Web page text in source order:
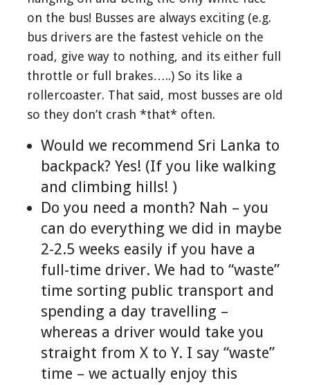
on the bus! Busses are always exciting (e.g.
bus drivers are the fastest vehicle on the
road, give way to nothing, and its either full
throttle or full brakes…..) So its like a
rollercoaster. That said, most busses are old
so they don’t crash *that* often.
Would we recommend Sri Lanka to
backpack? Yes! (If you like walking
and climbing hills! )
Do you need a month? Nah – you
can do everything we did in maybe
2-2.5 weeks easily if you have a
full-time driver. We had to “waste”
time sorting public transport and
spending a day travelling –
whereas a driver would take you
straight from X to Y. I say “waste”
time – we actually enjoy this